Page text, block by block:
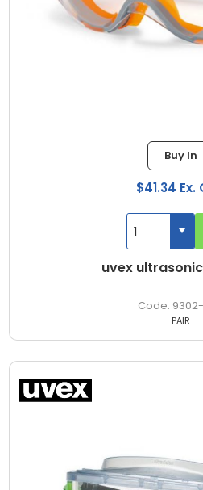
uvex
Buy In
$41.34 Ex.
PAIR